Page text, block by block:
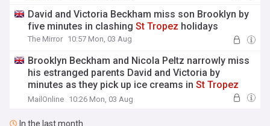
David and Victoria Beckham miss son Brooklyn by
five minutes in clashingSt Tropez holidays
The Mirror 10:57 Mon, 03 Aug
Brooklyn Beckham and Nicola Peltz narrowly miss
his estranged parents David and Victoria by
minutes as they pick up ice creams inSt Tropez
after going on godfather Elton's yacht
MailOnline 10:26 Mon, 03 Aug
In the last month